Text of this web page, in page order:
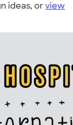
ideas, orview